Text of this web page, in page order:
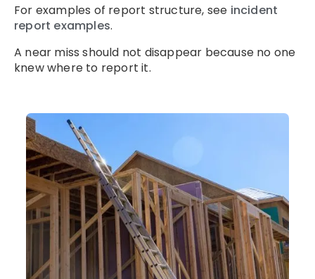
For examples of report structure, see incident
report examples.
A near miss should not disappear because no one
knew where to report it.